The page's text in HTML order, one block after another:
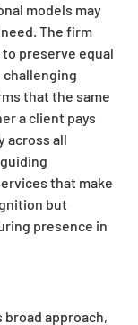
models may
The firm
preserve equal
challenging
that the same
a client pays
across all
that make
but
presence in
broad approach,